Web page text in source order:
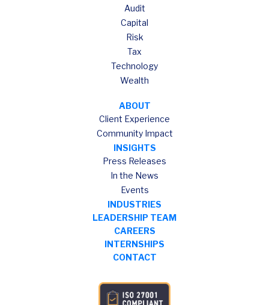
Audit
Capital
Risk
Tax
Technology
Wealth
ABOUT
Client Experience
Community Impact
INSIGHTS
Press Releases
In the News
Events
INDUSTRIES
LEADERSHIP TEAM
CAREERS
INTERNSHIPS
CONTACT